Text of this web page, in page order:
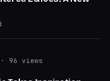
· 96 views